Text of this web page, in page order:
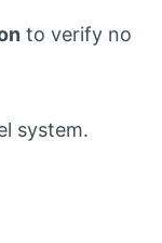
to verify no
system.